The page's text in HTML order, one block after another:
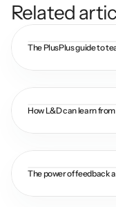
Related
The PlusPlus guide to
How L&D can learn
The power of feedback